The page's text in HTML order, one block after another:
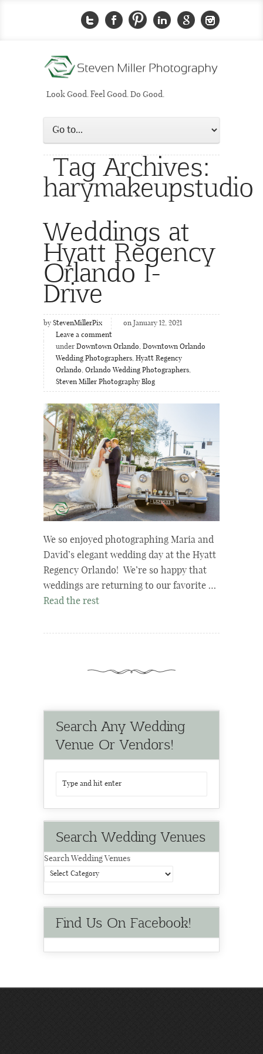
Look Good. Feel Good. Do Good.
Tag Archives:
harymakeupstudio
Weddings at
Hyatt Regency
Orlando I-
Drive
by StevenMillerPix
on January 12, 2021
Leave a comment
under Downtown Orlando, Downtown Orlando
Wedding Photographers, Hyatt Regency
Orlando, Orlando Wedding Photographers,
Steven Miller Photography Blog
We so enjoyed photographing Maria and
David’s elegant wedding day at the Hyatt
Regency Orlando! We’re so happy that
weddings are returning to our favorite …
Read the rest
Search Any Wedding
Venue Or Vendors!
Search Wedding Venues
Search Wedding Venues
Find Us On Facebook!